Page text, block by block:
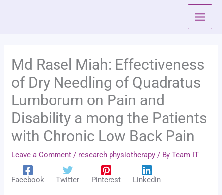
Md Rasel Miah: Effectiveness
of Dry Needling of Quadratus
Lumborum on Pain and
Disability a mong the Patients
with Chronic Low Back Pain
Leave a Comment / research physiotherapy / ByTeam IT
Facebook Twitter Pinterest Linkedin